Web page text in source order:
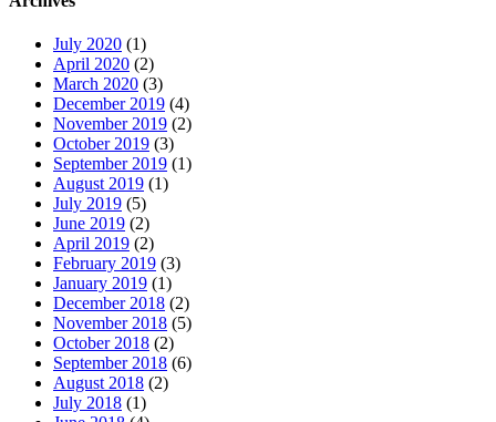
July 2020 (1)
April 2020 (2)
March 2020 (3)
December 2019 (4)
November 2019 (2)
October 2019 (3)
September 2019 (1)
August 2019 (1)
July 2019 (5)
June 2019 (2)
April 2019 (2)
February 2019 (3)
January 2019 (1)
December 2018 (2)
November 2018 (5)
October 2018 (2)
September 2018 (6)
August 2018 (2)
July 2018 (1)